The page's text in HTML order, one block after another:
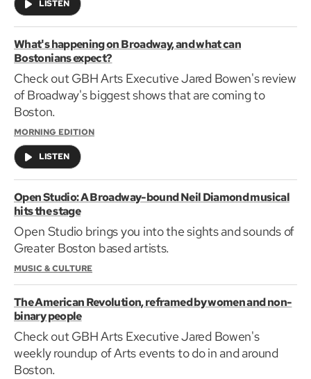
LISTEN
What's happening on Broadway, and what can
Bostonians expect?
Check out GBH Arts Executive Jared Bowen's review
of Broadway's biggest shows that are coming to
Boston.
MORNING EDITION
LISTEN
Open Studio: A Broadway-bound Neil Diamond musical
hits the stage
Open Studio brings you into the sights and sounds of
Greater Boston based artists.
MUSIC & CULTURE
The American Revolution, reframed by women and non-
binary people
Check out GBH Arts Executive Jared Bowen's
weekly roundup of Arts events to do in and around
Boston.